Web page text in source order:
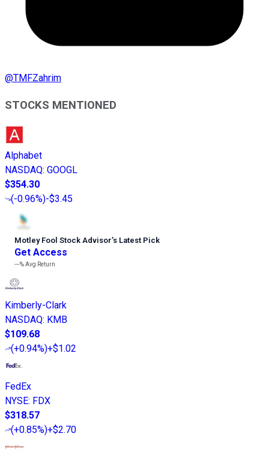
@TMFZahrim
STOCKS MENTIONED
Alphabet
NASDAQ: GOOGL
$354.30
(-0.96%)-$3.45
Motley Fool Stock Advisor’s Latest Pick
Get Access
---%Avg Return
Kimberly-Clark
NASDAQ: KMB
$109.68
(+0.94%)+$1.02
FedEx
NYSE: FDX
$318.57
(+0.85%)+$2.70